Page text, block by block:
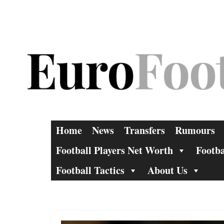
Home News Transfers
Rumours
Football Players Net Worth
Football Tactics
About Us